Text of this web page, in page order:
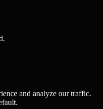
and analyze our traffic.